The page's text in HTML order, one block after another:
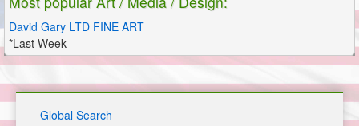
David Gary LTD FINE ART
*Last Week
Global Search